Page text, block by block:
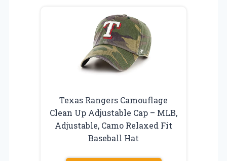
Texas Rangers Camouflage
Clean Up Adjustable Cap – MLB,
Adjustable, Camo Relaxed Fit
Baseball Hat